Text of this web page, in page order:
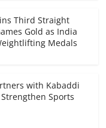
Third Straight
Gold as India
Medals
with Kabaddi
Strengthen Sports